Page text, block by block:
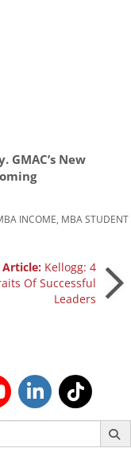
GMAC’s New
INCOME MBA STUDENT
Article: Kellogg: 4
Of Successful
Leaders